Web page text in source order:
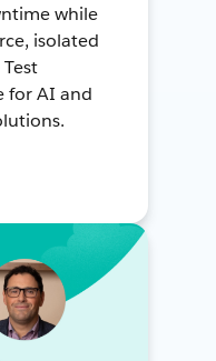
while
isolated
for AI and